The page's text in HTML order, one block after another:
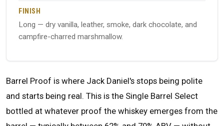
FINISH
Long — dry vanilla, leather, smoke, dark chocolate, and
campfire-charred marshmallow.
Barrel Proof is where Jack Daniel's stops being polite
and starts being real. This is the Single Barrel Select
bottled at whatever proof the whiskey emerges from the